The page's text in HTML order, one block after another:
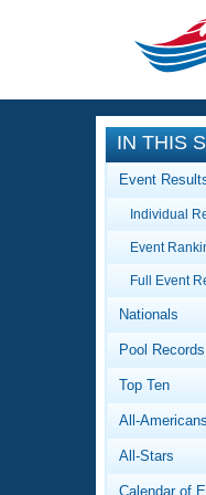
CLOSE
IN THIS
Event
Individual
Event
Full Event
Nationals
Pool Records
Top Ten
All-Americans
All-Stars
Calendar of